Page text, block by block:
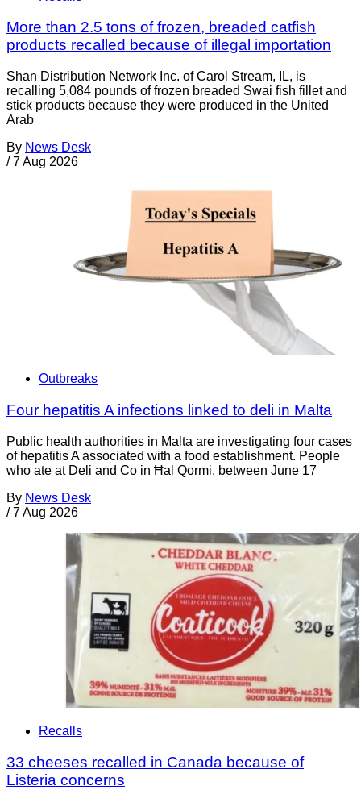
More than 2.5 tons of frozen, breaded catfish
products recalled because of illegal importation
Shan Distribution Network Inc. of Carol Stream, IL, is
recalling 5,084 pounds of frozen breaded Swai fish fillet and
stick products because they were produced in the United
Arab
By News Desk
/ 7 Aug 2026
Outbreaks
Four hepatitis A infections linked to deli in Malta
Public health authorities in Malta are investigating four cases
of hepatitis A associated with a food establishment. People
who ate at Deli and Co in Ħal Qormi, between June 17
By News Desk
/ 7 Aug 2026
Recalls
33 cheeses recalled in Canada because of
Listeria concerns